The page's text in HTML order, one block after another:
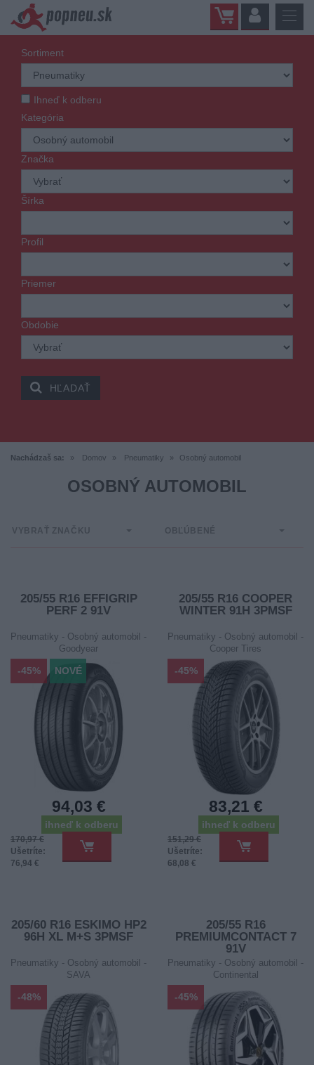
Sortiment
Ihneď k odberu
Kategória
Značka
Šírka
Profil
Priemer
Obdobie
HĽADAŤ
Nachádzaš sa: Domov Pneumatiky Osobný automobil
OSOBNÝ AUTOMOBIL
VYBRAŤ ZNAČKU OBĽÚBENÉ
205/55 R16 EFFIGRIP
PERF 2 91V
Pneumatiky - Osobný automobil -
Goodyear
-45% NOVÉ
94,03 €
ihneď k odberu
170,97 €
Ušetríte:
76,94 €
205/55 R16 COOPER
WINTER 91H 3PMSF
Pneumatiky - Osobný automobil -
Cooper Tires
-45%
83,21 €
ihneď k odberu
151,29 €
Ušetríte:
68,08 €
205/60 R16 ESKIMO HP2
96H XL M+S 3PMSF
Pneumatiky - Osobný automobil -
SAVA
-48%
205/55 R16
PREMIUMCONTACT 7
91V
Pneumatiky - Osobný automobil -
Continental
-45%